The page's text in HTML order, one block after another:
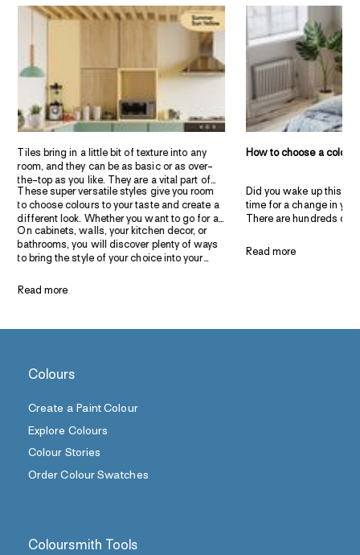
Tiles bring in a little bit of texture into any
room, and they can be as basic or as over-
the-top as you like. They are a vital part of
decorating your kitchens and bathrooms.
Let’s take a look at some decadent tile and
paint combinations that are sure to convince
you to add some colour and character to
your indoor spaces.
These super versatile styles give you room
to choose colours to your taste and create a
different look. Whether you want to go for a
smart and elegant design, create a rustic
space, or add a touch of the French
provincial style – we have an idea here to
On cabinets, walls, your kitchen decor, or
bathrooms, you will discover plenty of ways
to bring the style of your choice into your
friendly, classy, and full of character home
Read more
How to choose a colour
Did you wake up this
time for a change in
There are hundreds of
combinations for
bedroom or a nursery,
Read more
Colours
Create a Paint Colour
Explore Colours
Colour Stories
Order Colour Swatches
Coloursmith Tools